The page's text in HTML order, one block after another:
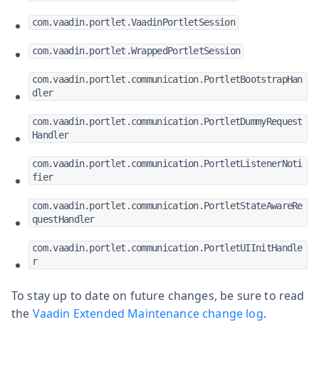
com.vaadin.portlet.VaadinPortletSession
com.vaadin.portlet.WrappedPortletSession
com.vaadin.portlet.communication.PortletBootstrapHan
dler
com.vaadin.portlet.communication.PortletDummyRequest
Handler
com.vaadin.portlet.communication.PortletListenerNoti
fier
com.vaadin.portlet.communication.PortletStateAwareRe
questHandler
com.vaadin.portlet.communication.PortletUIInitHandle
r
To stay up to date on future changes, be sure to read
the Vaadin Extended Maintenance change log.